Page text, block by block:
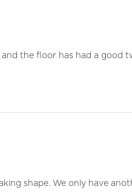
and the floor has had a good
shape. We only have